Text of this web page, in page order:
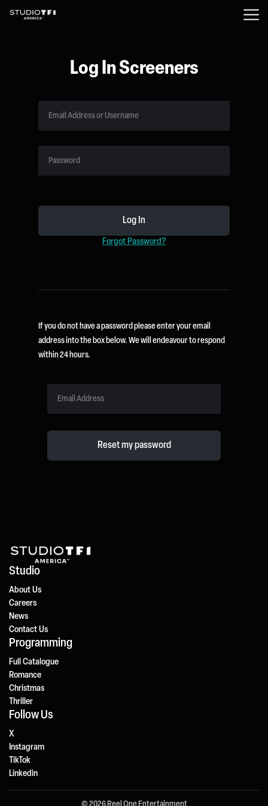
Log In Screeners
Forgot Password?
If you do not have a password please enter your email
address into the box below. We will endeavour to respond
within 24 hours.
Studio
About Us
Careers
News
Contact Us
Programming
Full Catalogue
Romance
Christmas
Thriller
Follow Us
X
Instagram
TikTok
Linkedin